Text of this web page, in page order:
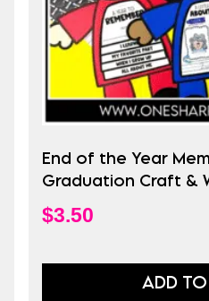
End of the Year
Graduation Craft &
$3.50
ADD